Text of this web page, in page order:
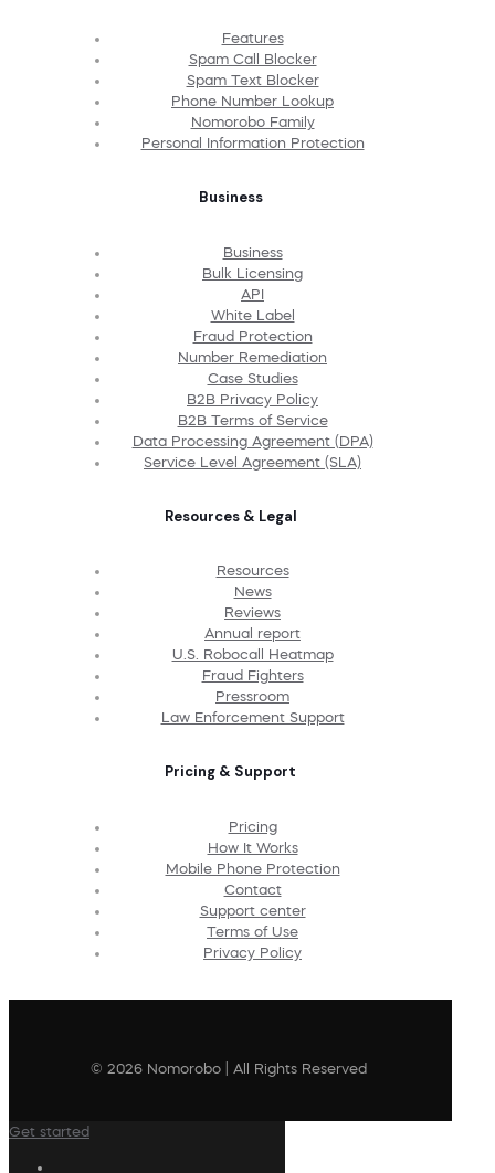
Features
Spam Call Blocker
Spam Text Blocker
Phone Number Lookup
Nomorobo Family
Personal Information Protection
Business
Business
Bulk Licensing
API
White Label
Fraud Protection
Number Remediation
Case Studies
B2B Privacy Policy
B2B Terms of Service
Data Processing Agreement (DPA)
Service Level Agreement (SLA)
Resources & Legal
Resources
News
Reviews
Annual report
U.S. Robocall Heatmap
Fraud Fighters
Pressroom
Law Enforcement Support
Pricing & Support
Pricing
How It Works
Mobile Phone Protection
Contact
Support center
Terms of Use
Privacy Policy
© 2026 Nomorobo | All Rights Reserved
Get started